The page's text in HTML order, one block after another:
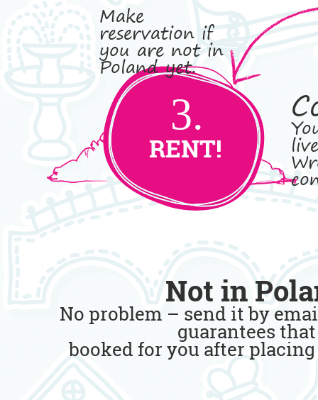
Make
reservation if
you are not in
Poland yet.
3.
RENT!
Not in
No problem – send it by
guarantees
booked for you after